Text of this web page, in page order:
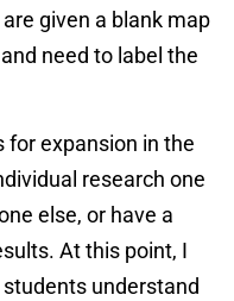
given a blank map
need to label the
for expansion in the
research one
else, or have a
At this point, I
understand